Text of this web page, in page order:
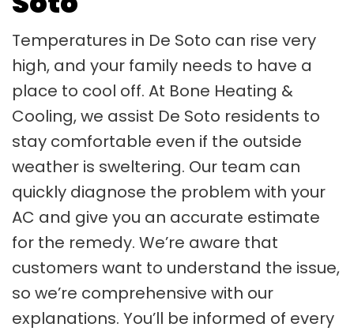
Temperatures in De Soto can rise very
high, and your family needs to have a
place to cool off. At Bone Heating &
Cooling, we assist De Soto residents to
stay comfortable even if the outside
weather is sweltering. Our team can
quickly diagnose the problem with your
AC and give you an accurate estimate
for the remedy. We’re aware that
customers want to understand the issue,
so we’re comprehensive with our
explanations. You’ll be informed of every